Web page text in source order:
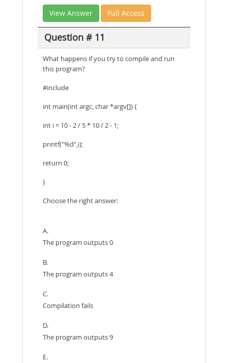
View Answer Full Access
Question # 11
What happens if you try to compile and run
this program?
#include
int main(int argc, char *argv[]) {
int i = 10 - 2 / 5 * 10 / 2 - 1;
printf("%d",i);
return 0;
}
Choose the right answer:
A.
The program outputs 0
B.
The program outputs 4
C.
Compilation fails
D.
The program outputs 9
E.